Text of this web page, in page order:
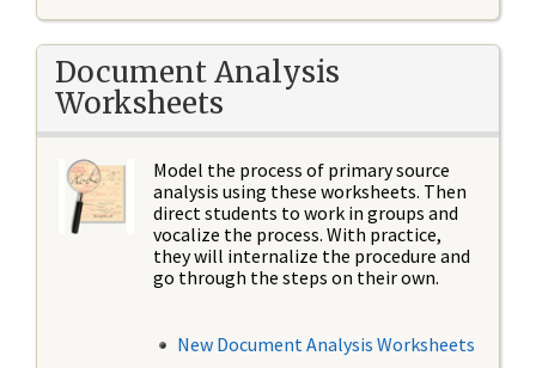
Document Analysis
Worksheets
Model the process of primary source
analysis using these worksheets. Then
direct students to work in groups and
vocalize the process. With practice,
they will internalize the procedure and
go through the steps on their own.
New Document Analysis Worksheets